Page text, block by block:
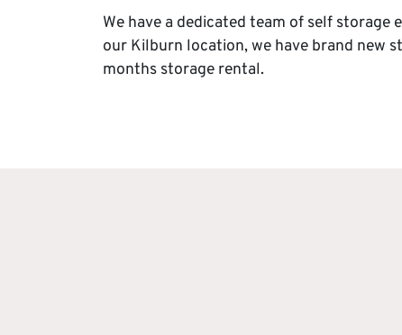
We have a dedicated team of self
our Kilburn location, we have brand new
months storage rental.